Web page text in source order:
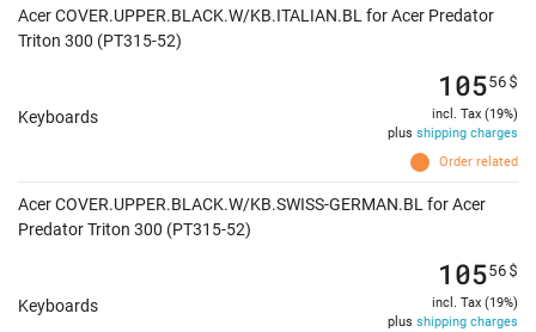
Acer COVER.UPPER.BLACK.W/KB.ITALIAN.BL for Acer Predator
Triton 300 (PT315-52)
Keyboards
Order related
10556$
incl. Tax (19%)
plus shipping charges
Acer COVER.UPPER.BLACK.W/KB.SWISS-GERMAN.BL for Acer
Predator Triton 300 (PT315-52)
Keyboards
10556$
incl. Tax (19%)
plus shipping charges